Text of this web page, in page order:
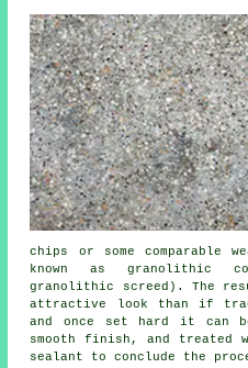
chips or some comparable
known as granolithic
granolithic screed). The
attractive look than if
and once set hard it can
smooth finish, and
sealant to conclude the